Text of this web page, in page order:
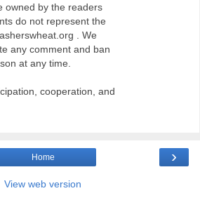
owned by the readers
do not represent the
. We
any comment and ban
at any time.
cooperation, and
›
Home
View web version